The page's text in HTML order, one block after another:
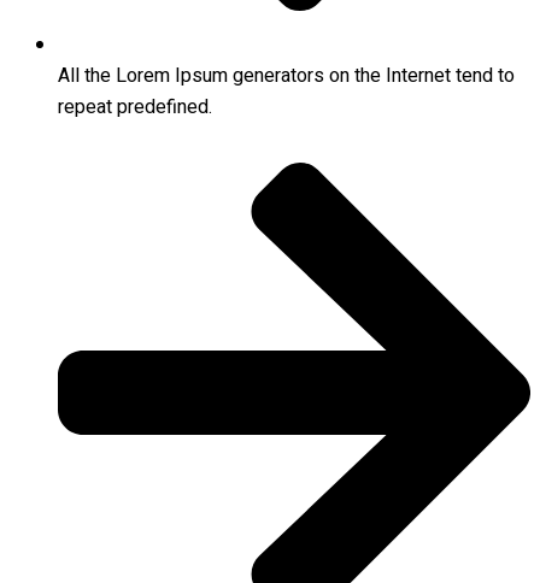
All the Lorem Ipsum generators on the Internet tend to
repeat predefined.